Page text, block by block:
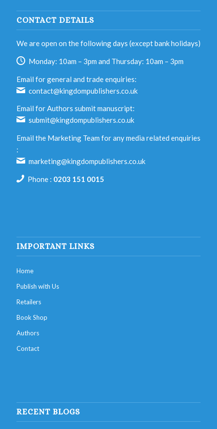
CONTACT DETAILS
We are open on the following days (except bank holidays)
Monday: 10am – 3pm and Thursday: 10am – 3pm
Email for general and trade enquiries:
contact@kingdompublishers.co.uk
Email for Authors submit manuscript:
submit@kingdompublishers.co.uk
Email the Marketing Team for any media related enquiries
:
marketing@kingdompublishers.co.uk
Phone : 0203 151 0015
IMPORTANT LINKS
Home
Publish with Us
Retailers
Book Shop
Authors
Contact
RECENT BLOGS